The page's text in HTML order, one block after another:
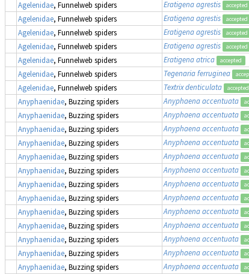
Agelenidae, Funnelweb spiders Eratigena agrestis accepted
Agelenidae, Funnelweb spiders Eratigena agrestis accepted
Agelenidae, Funnelweb spiders Eratigena agrestis accepted
Agelenidae, Funnelweb spiders Eratigena agrestis accepted
Agelenidae, Funnelweb spiders Eratigena atrica accepted
Agelenidae, Funnelweb spiders Tegenaria ferruginea
Agelenidae, Funnelweb spiders Textrix denticulata accepted
Anyphaenidae, Buzzing spiders Anyphaena accentuata
Anyphaenidae, Buzzing spiders Anyphaena accentuata
Anyphaenidae, Buzzing spiders Anyphaena accentuata
Anyphaenidae, Buzzing spiders Anyphaena accentuata
Anyphaenidae, Buzzing spiders Anyphaena accentuata
Anyphaenidae, Buzzing spiders Anyphaena accentuata
Anyphaenidae, Buzzing spiders Anyphaena accentuata
Anyphaenidae, Buzzing spiders Anyphaena accentuata
Anyphaenidae, Buzzing spiders Anyphaena accentuata
Anyphaenidae, Buzzing spiders Anyphaena accentuata
Anyphaenidae, Buzzing spiders Anyphaena accentuata
Anyphaenidae, Buzzing spiders Anyphaena accentuata
Anyphaenidae, Buzzing spiders Anyphaena accentuata